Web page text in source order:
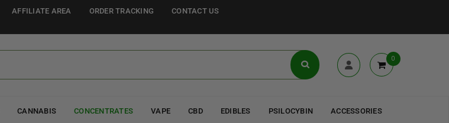
AFFILIATE AREA ORDER TRACKING CONTACT US
0
CANNABIS CONCENTRATES VAPE CBD EDIBLES PSILOCYBIN ACCESSORIES